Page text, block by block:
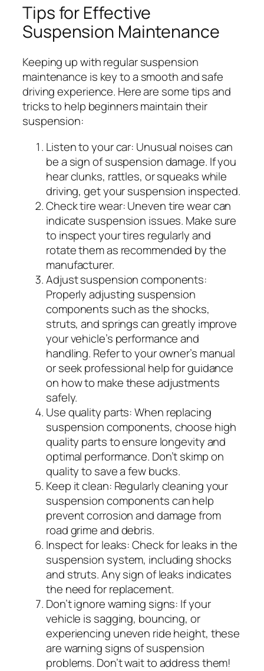
Tips for Effective
Suspension Maintenance
Keeping up with regular suspension
maintenance is key to a smooth and safe
driving experience. Here are some tips and
tricks to help beginners maintain their
suspension:
Listen to your car: Unusual noises can
be a sign of suspension damage. If you
hear clunks, rattles, or squeaks while
driving, get your suspension inspected.
Check tire wear:Uneven tire wear can
indicate suspension issues. Make sure
to inspect your tires regularly and
rotate them as recommended by the
manufacturer.
Adjust suspension components:
Properly adjusting suspension
components such as the shocks,
struts, and springs can greatly improve
your vehicle’s performance and
handling. Refer to your owner’s manual
or seek professional help for guidance
on how to make these adjustments
safely.
Use quality parts:When replacing
suspension components, choose high
quality parts to ensure longevity and
optimal performance. Don’t skimp on
quality to save a few bucks.
Keep it clean: Regularly cleaning your
suspension components can help
prevent corrosion and damage from
road grime and debris.
Inspect for leaks:Check for leaks in the
suspension system, including shocks
and struts. Any sign of leaks indicates
the need for replacement.
Don’t ignore warning signs: If your
vehicle is sagging, bouncing, or
experiencing uneven ride height, these
are warning signs of suspension
problems. Don’t wait to address them!